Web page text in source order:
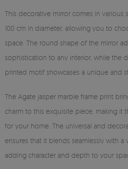
This decorative mirror comes in various
100 cm in diameter, allowing you to
space. The round shape of the mirror
sophistication to any interior, while the
printed motif showcases a unique and
The Agate jasper marble frame print
charm to this exquisite piece, making it
for your home. The universal and
ensures that it blends seamlessly with a
adding character and depth to your